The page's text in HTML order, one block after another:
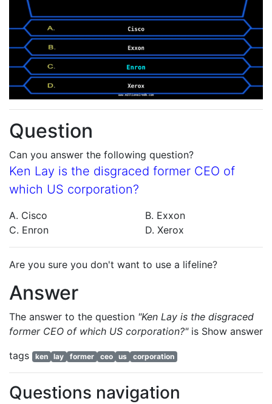
Question
Can you answer the following question?
Ken Lay is the disgraced former CEO of
which US corporation?
A. Cisco
B. Exxon
C. Enron
D. Xerox
Are you sure you don't want to use a lifeline?
Answer
The answer to the question "Ken Lay is the disgraced
former CEO of which US corporation?"is Show answer
tags
ken lay former ceo us corporation
Questions navigation